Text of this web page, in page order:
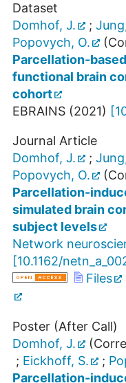
Dataset
Domhof, J.
;
Popovych, O.
Parcellation-
functional brain
cohort
EBRAINS (2021) [
Journal Article
Domhof, J.
;
Popovych, O.
Parcellation-
simulated brain
subject levels
Network
[10.1162/
Files
Poster (After Call)
Domhof, J.
; Eickhoff, S. ;
Parcellation-